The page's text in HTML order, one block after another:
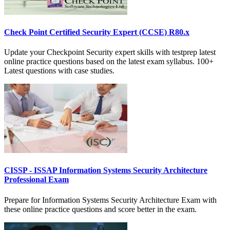
Check Point Certified Security Expert (CCSE) R80.x
Update your Checkpoint Security expert skills with testprep latest
online practice questions based on the latest exam syllabus. 100+
Latest questions with case studies.
CISSP - ISSAP Information Systems Security Architecture
Professional Exam
Prepare for Information Systems Security Architecture Exam with
these online practice questions and score better in the exam.